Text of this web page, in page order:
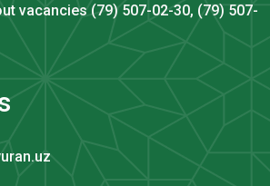
vacancies (79) 507-02-30, (79) 507-